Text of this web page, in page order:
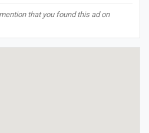
that you found this ad on